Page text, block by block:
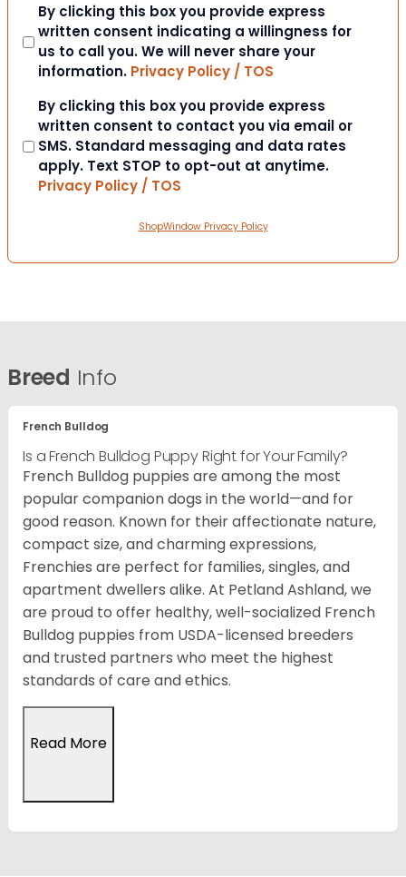
Consent
By clicking this box you provide express
written consent indicating a willingness for
us to call you. We will never share your
information. Privacy Policy / TOS
Consent
By clicking this box you provide express
written consent to contact you via email or
SMS. Standard messaging and data rates
apply. Text STOP to opt-out at anytime.
Privacy Policy / TOS
ShopWindow Privacy Policy
Breed Info
French Bulldog
Is a French Bulldog Puppy Right for Your Family?
French Bulldog puppies are among the most
popular companion dogs in the world—and for
good reason. Known for their affectionate nature,
compact size, and charming expressions,
Frenchies are perfect for families, singles, and
apartment dwellers alike. At Petland Ashland, we
are proud to offer healthy, well-socialized French
Bulldog puppies from USDA-licensed breeders
and trusted partners who meet the highest
standards of care and ethics.
Read More